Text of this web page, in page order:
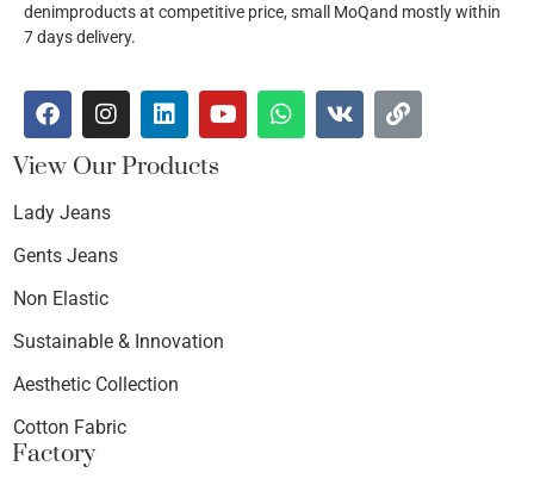
denimproducts at competitive price, small MoQand mostly within
7 days delivery.
View Our Products
Lady Jeans
Gents Jeans
Non Elastic
Sustainable & Innovation
Aesthetic Collection
Cotton Fabric
Factory